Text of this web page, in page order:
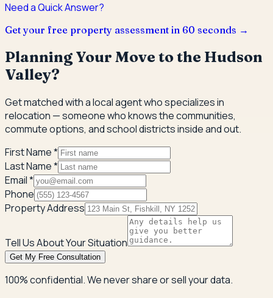
Need a Quick Answer?
Get your free property assessment in 60 seconds →
Planning Your Move to the Hudson
Valley?
Get matched with a local agent who specializes in
relocation — someone who knows the communities,
commute options, and school districts inside and out.
First Name *
Last Name *
Email *
Phone
Property Address
Tell Us About Your Situation
Get My Free Consultation
100% confidential. We never share or sell your data.